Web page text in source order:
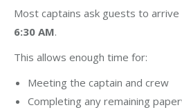
Most captains ask guests to
6:30 AM.
This allows enough time for:
Meeting the captain and crew
Completing any remaining